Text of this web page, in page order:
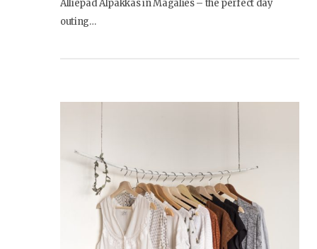
Alliepad Alpakkas in Magalies – the perfect day
outing…